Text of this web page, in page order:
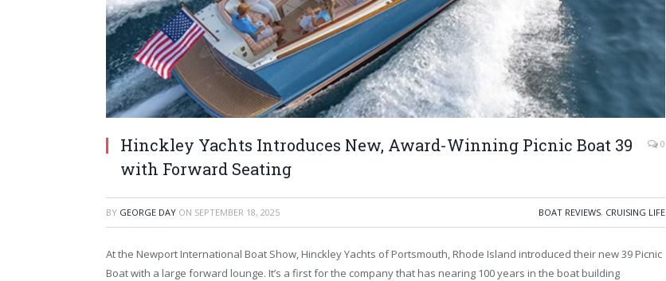
Hinckley Yachts Introduces New, Award-Winning Picnic Boat 39
with Forward Seating
0
BY GEORGE DAY ON SEPTEMBER 18, 2025 BOAT REVIEWS, CRUISING LIFE
At the Newport International Boat Show, Hinckley Yachts of Portsmouth, Rhode Island introduced their new 39 Picnic
Boat with a large forward lounge. It’s a first for the company that has nearing 100 years in the boat building